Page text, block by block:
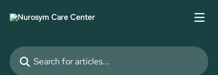
Search for articles...